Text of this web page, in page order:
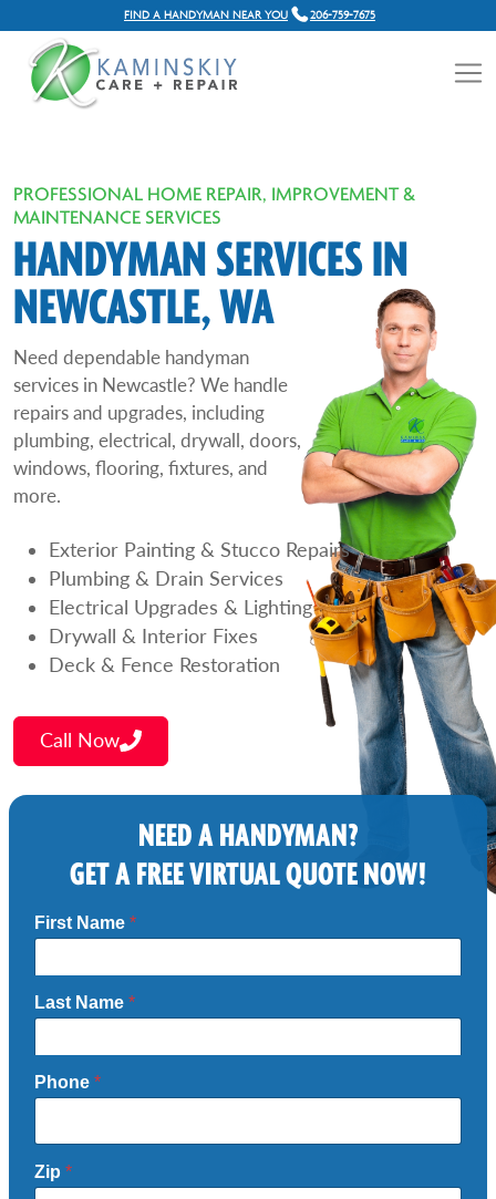
FIND A HANDYMAN NEAR YOU 206-759-7675
PROFESSIONAL HOME REPAIR, IMPROVEMENT &
MAINTENANCE SERVICES
HANDYMAN SERVICES IN
NEWCASTLE, WA
Need dependable handyman
services in Newcastle? We handle
repairs and upgrades, including
plumbing, electrical, drywall, doors,
windows, flooring, fixtures, and
more.
Exterior Painting & Stucco Repairs
Plumbing & Drain Services
Electrical Upgrades & Lighting
Drywall & Interior Fixes
Deck & Fence Restoration
Call Now
NEED A HANDYMAN?
GET A FREE VIRTUAL QUOTE NOW!
First Name *
Last Name *
Phone *
Zip *